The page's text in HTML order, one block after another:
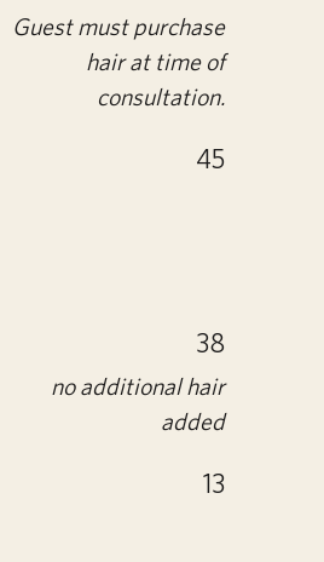
Guest must purchase
hair at time of
consultation.
45
38
no additional hair
added
13